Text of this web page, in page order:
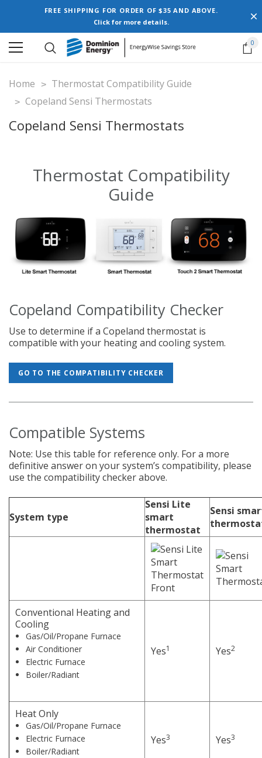
FREE SHIPPING FOR ORDER OF $35 AND ABOVE.
Click for more details.
0
Home
Thermostat Compatibility Guide
Copeland Sensi Thermostats
Copeland Sensi Thermostats
Thermostat Compatibility
Guide
Copeland Compatibility Checker
Use to determine if a Copeland thermostat is
compatible with your heating and cooling system.
GO TO THE COMPATIBILITY CHECKER
Compatible Systems
Note: Use this table for reference only. For a more
definitive answer on your system’s compatibility, please
use the compatibility checker above.
System type
Sensi Lite
smart
thermostat
Sensi
Conventional Heating and
Cooling
Gas/Oil/Propane Furnace
Air Conditioner
Electric Furnace
Boiler/Radiant
Yes1 Yes2
Heat Only
Gas/Oil/Propane Furnace
Electric Furnace
Boiler/Radiant
Yes3 Yes3